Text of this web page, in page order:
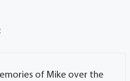
of Mike over the